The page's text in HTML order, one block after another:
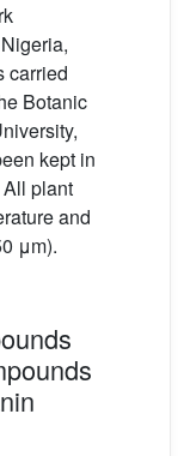
carried
Botanic
kept in
plant
and
μm).